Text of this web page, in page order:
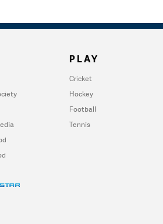
PLAY
Cricket
Hockey
Football
Tennis